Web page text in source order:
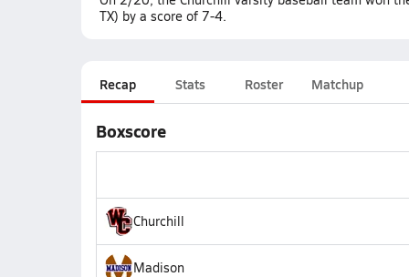
TX) by a score of 7-4.
Recap Stats Roster Matchup
Boxscore
Churchill
Madison